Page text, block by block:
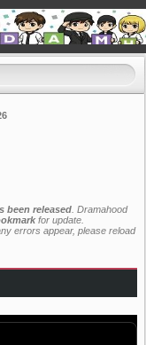
been released . Dramahood
for update.
errors appear, please reload